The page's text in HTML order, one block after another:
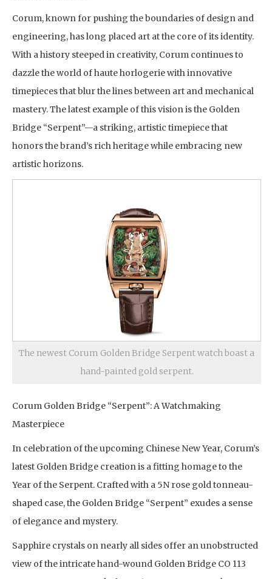
Corum, known for pushing the boundaries of design and
engineering, has long placed art at the core of its identity.
With a history steeped in creativity, Corum continues to
dazzle the world of haute horlogerie with innovative
timepieces that blur the lines between art and mechanical
mastery. The latest example of this vision is the Golden
Bridge “Serpent”—a striking, artistic timepiece that
honors the brand’s rich heritage while embracing new
artistic horizons.
The newest Corum Golden Bridge Serpent watch boast a
hand-painted gold serpent.
Corum Golden Bridge “Serpent”: A Watchmaking
Masterpiece
In celebration of the upcoming Chinese New Year, Corum’s
latest Golden Bridge creation is a fitting homage to the
Year of the Serpent. Crafted with a 5N rose gold tonneau-
shaped case, the Golden Bridge “Serpent” exudes a sense
of elegance and mystery.
Sapphire crystals on nearly all sides offer an unobstructed
view of the intricate hand-wound Golden Bridge CO 113